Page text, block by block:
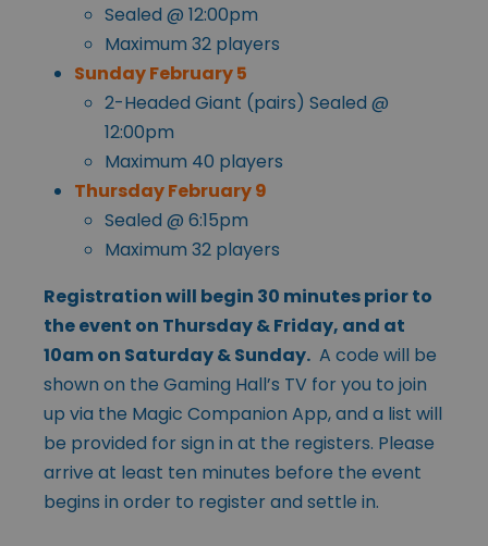
Sealed @ 12:00pm
Maximum 32 players
Sunday February 5
2-Headed Giant (pairs) Sealed @
12:00pm
Maximum 40 players
Thursday February 9
Sealed @ 6:15pm
Maximum 32 players
Registration will begin 30 minutes prior to
the event on Thursday & Friday, and at
10am on Saturday & Sunday. A code will be
shown on the Gaming Hall’s TV for you to join
up via the Magic Companion App, and a list will
be provided for sign in at the registers. Please
arrive at least ten minutes before the event
begins in order to register and settle in.